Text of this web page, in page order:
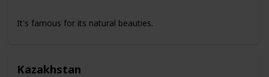
It's famous for its natural beauties.
Kazakhstan